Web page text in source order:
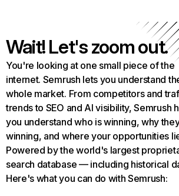
Wait! Let's zoom out.
You're looking at one small piece of the
internet. Semrush lets you understand
whole market. From competitors and
trends to SEO and AI visibility, Semrush
you understand who is winning, why
winning, and where your opportunities
Powered by the world's largest
search database — including historical
Here's what you can do with Semrush: